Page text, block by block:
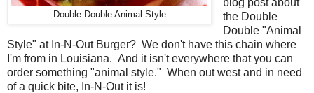
Double Double Animal Style
the Double
Double "Animal
Style" at In-N-Out Burger? We don't have this chain where
I'm from in Louisiana. And it isn't everywhere that you can
order something "animal style." When out west and in need
of a quick bite, In-N-Out it is!